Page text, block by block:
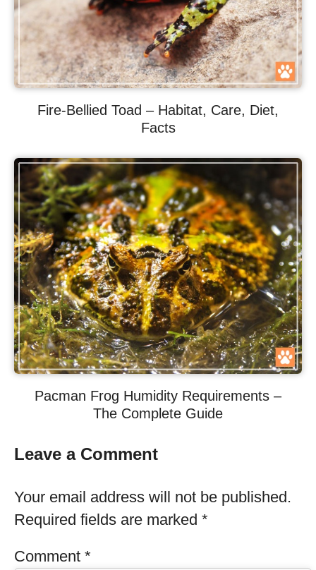
Fire-Bellied Toad – Habitat, Care, Diet,
Facts
Pacman Frog Humidity Requirements –
The Complete Guide
Leave a Comment
Your email address will not be published.
Required fields are marked *
Comment *